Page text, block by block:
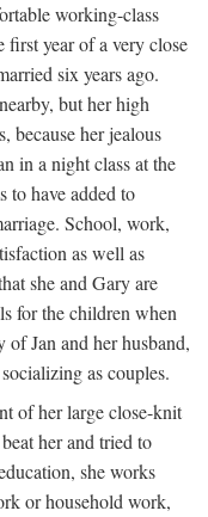
working-class
first year of a very close
six years ago.
but her high
because her jealous
in a night class at the
to have added to
School, work,
as well as
she and Gary are
for the children when
Jan and her husband,
as couples.
of her large close-knit
her and tried to
she works
or household work,